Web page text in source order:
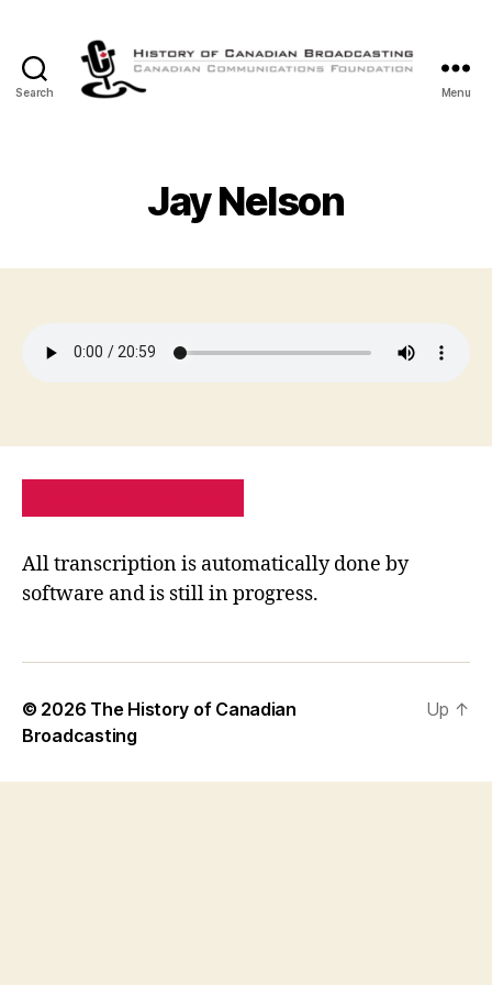
Search
Canadian
Broadcasting
Menu
Jay Nelson
All transcription is automatically done by
software and is still in progress.
© 2026 The History of Canadian
Broadcasting
Up ↑